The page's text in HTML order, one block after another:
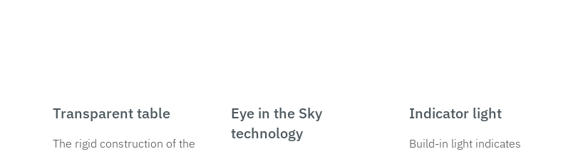
Transparent table
The rigid construction of the
Eye in the Sky
technology
Indicator light
Build-in light indicates